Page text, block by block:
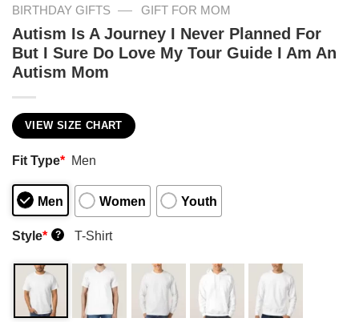
BIRTHDAY GIFTS — GIFT FOR MOM
Autism Is A Journey I Never Planned For
But I Sure Do Love My Tour Guide I Am An
Autism Mom
VIEW SIZE CHART
Fit Type* Men
Men Women Youth
Style* ? T-Shirt